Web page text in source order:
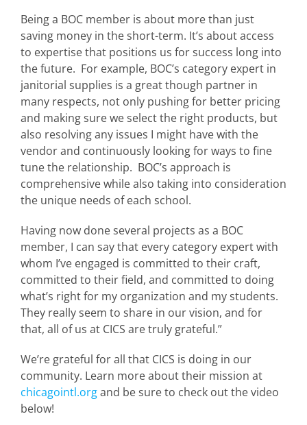
Being a BOC member is about more than just
saving money in the short-term. It’s about access
to expertise that positions us for success long into
the future. For example, BOC’s category expert in
janitorial supplies is a great though partner in
many respects, not only pushing for better pricing
and making sure we select the right products, but
also resolving any issues I might have with the
vendor and continuously looking for ways to fine
tune the relationship. BOC’s approach is
comprehensive while also taking into consideration
the unique needs of each school.
Having now done several projects as a BOC
member, I can say that every category expert with
whom I’ve engaged is committed to their craft,
committed to their field, and committed to doing
what’s right for my organization and my students.
They really seem to share in our vision, and for
that, all of us at CICS are truly grateful.”
We’re grateful for all that CICS is doing in our
community. Learn more about their mission at
chicagointl.organd be sure to check out the video
below!